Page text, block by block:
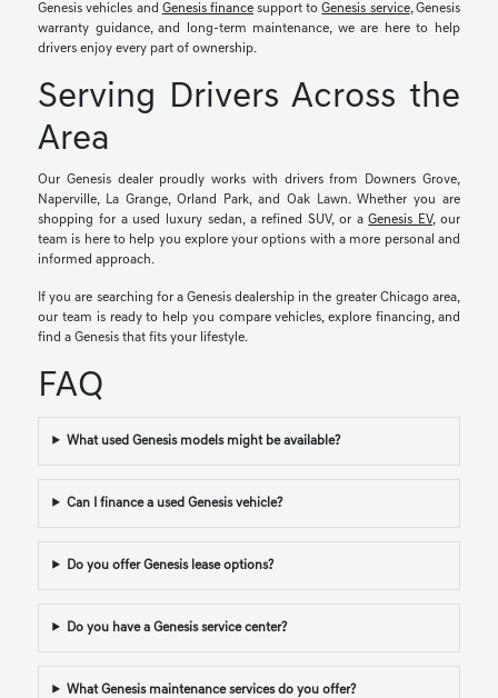
Genesis vehicles and Genesis financesupport toGenesis service, Genesis
warranty guidance, and long-term maintenance, we are here to help
drivers enjoy every part of ownership.
Serving Drivers Across the
Area
Our Genesis dealer proudly works with drivers from Downers Grove,
Naperville, La Grange, Orland Park, and Oak Lawn. Whether you are
shopping for a used luxury sedan, a refined SUV, or aGenesis EV, our
team is here to help you explore your options with a more personal and
informed approach.
If you are searching for a Genesis dealership in the greater Chicago area,
our team is ready to help you compare vehicles, explore financing, and
find a Genesis that fits your lifestyle.
FAQ
What used Genesis models might be available?
Can I finance a used Genesis vehicle?
Do you offer Genesis lease options?
Do you have a Genesis service center?
What Genesis maintenance services do you offer?